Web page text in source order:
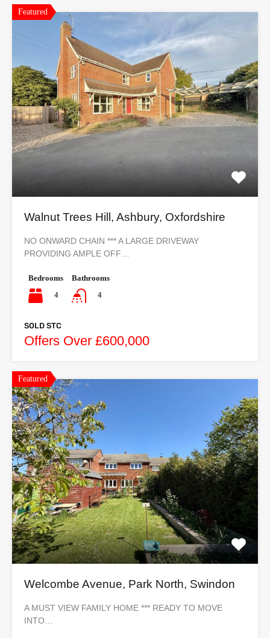
Featured
Walnut Trees Hill, Ashbury, Oxfordshire
NO ONWARD CHAIN *** A LARGE DRIVEWAY
PROVIDING AMPLE OFF…
Bedrooms
4
Bathrooms
4
SOLD STC
Offers Over £600,000
Featured
Welcombe Avenue, Park North, Swindon
A MUST VIEW FAMILY HOME *** READY TO MOVE
INTO…